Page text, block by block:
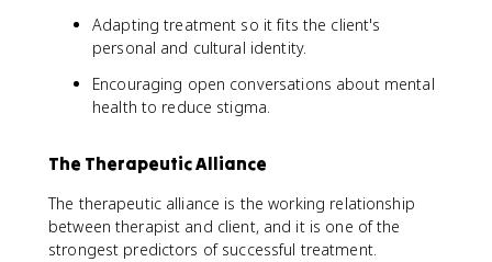
Adapting treatment so it fits the client's
personal and cultural identity.
Encouraging open conversations about mental
health to reduce stigma.
The Therapeutic Alliance
The therapeutic alliance is the working relationship
between therapist and client, and it is one of the
strongest predictors of successful treatment.